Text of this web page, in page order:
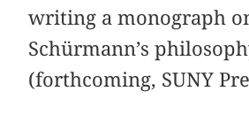
writing a monograph
Schürmann’s
(forthcoming, SUNY